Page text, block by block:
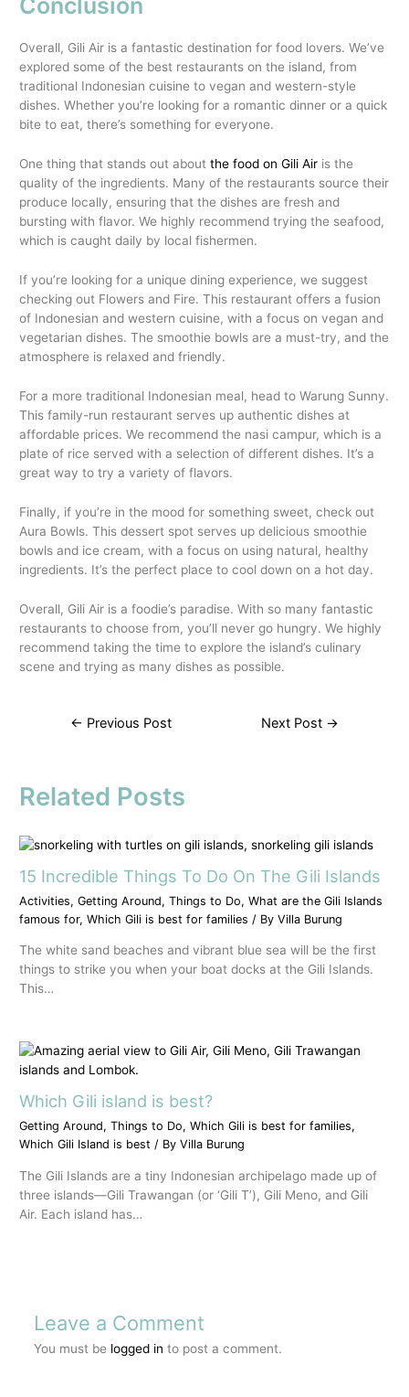
Conclusion
Overall, Gili Air is a fantastic destination for food lovers. We’ve
explored some of the best restaurants on the island, from
traditional Indonesian cuisine to vegan and western-style
dishes. Whether you’re looking for a romantic dinner or a quick
bite to eat, there’s something for everyone.
One thing that stands out aboutthe food on Gili Air is the
quality of the ingredients. Many of the restaurants source their
produce locally, ensuring that the dishes are fresh and
bursting with flavor. We highly recommend trying the seafood,
which is caught daily by local fishermen.
If you’re looking for a unique dining experience, we suggest
checking out Flowers and Fire. This restaurant offers a fusion
of Indonesian and western cuisine, with a focus on vegan and
vegetarian dishes. The smoothie bowls are a must-try, and the
atmosphere is relaxed and friendly.
For a more traditional Indonesian meal, head to Warung Sunny.
This family-run restaurant serves up authentic dishes at
affordable prices. We recommend the nasi campur, which is a
plate of rice served with a selection of different dishes. It’s a
great way to try a variety of flavors.
Finally, if you’re in the mood for something sweet, check out
Aura Bowls. This dessert spot serves up delicious smoothie
bowls and ice cream, with a focus on using natural, healthy
ingredients. It’s the perfect place to cool down on a hot day.
Overall, Gili Air is a foodie’s paradise. With so many fantastic
restaurants to choose from, you’ll never go hungry. We highly
recommend taking the time to explore the island’s culinary
scene and trying as many dishes as possible.
← Previous Post Next Post →
Related Posts
15 Incredible Things To Do On The Gili Islands
Activities,Getting Around,Things to Do,What are the Gili Islands
famous for,Which Gili is best for families / ByVilla Burung
The white sand beaches and vibrant blue sea will be the first
things to strike you when your boat docks at the Gili Islands.
This…
Which Gili island is best?
Getting Around,Things to Do,Which Gili is best for families,
Which Gili Island is best / ByVilla Burung
The Gili Islands are a tiny Indonesian archipelago made up of
three islands—Gili Trawangan (or ‘Gili T’), Gili Meno, and Gili
Air. Each island has…
Leave a Comment
You must be logged in to post a comment.